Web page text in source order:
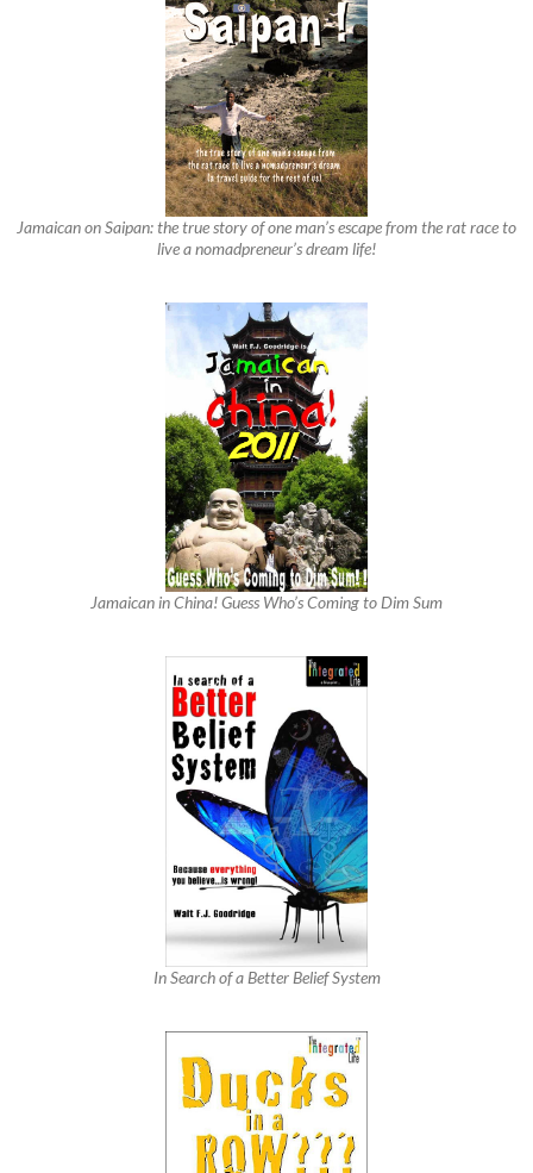
Jamaican on Saipan: the true story of one man’s escape from the rat race to
live a nomadpreneur’s dream life!
Jamaican in China! Guess Who’s Coming to Dim Sum
In Search of a Better Belief System